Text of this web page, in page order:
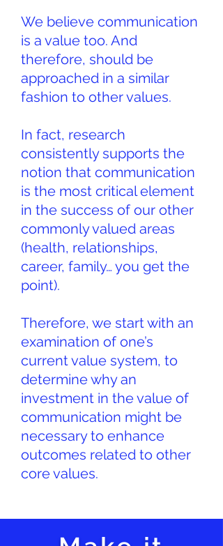
We believe communication
is a value too. And
therefore, should be
approached in a similar
fashion to other values.
In fact, research
consistently supports the
notion that communication
is the most critical element
in the success of our other
commonly valued areas
(health, relationships,
career, family… you get the
point).
Therefore, we start with an
examination of one’s
current value system, to
determine why an
investment in the value of
communication might be
necessary to enhance
outcomes related to other
core values.